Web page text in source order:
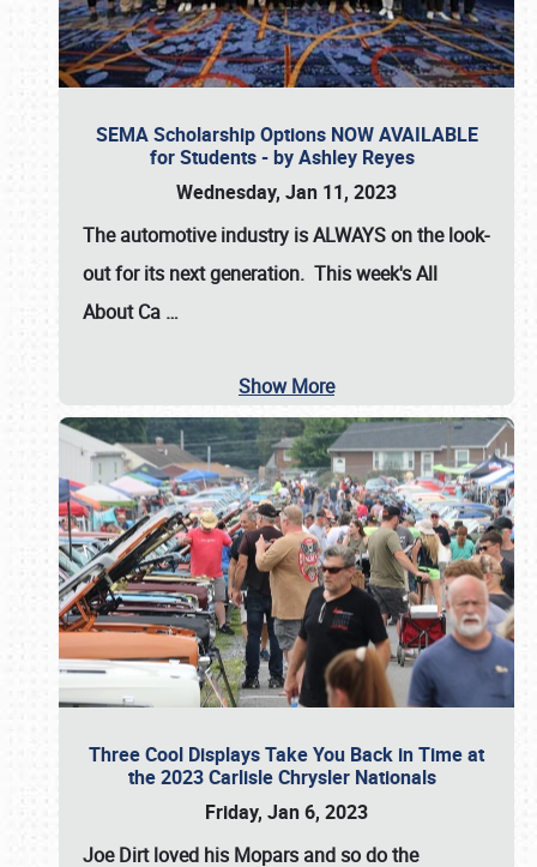
SEMA Scholarship Options NOW AVAILABLE
for Students - by Ashley Reyes
Wednesday, Jan 11, 2023
The automotive industry isALWAYSon the look-
out for its next generation. This week's All
About Ca …
Show More
Three Cool Displays Take You Back in Time at
the 2023 Carlisle Chrysler Nationals
Friday, Jan 6, 2023
Joe Dirt loved his Mopars and so do the